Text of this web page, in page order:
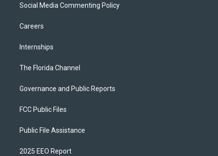
Social Media Commenting Policy
Careers
Internships
The Florida Channel
Governance and Public Reports
FCC Public Files
Public File Assistance
2025 EEO Report